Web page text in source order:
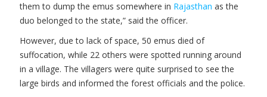
them to dump the emus somewhere in Rajasthan as the
duo belonged to the state,” said the officer.
However, due to lack of space, 50 emus died of
suffocation, while 22 others were spotted running around
in a village. The villagers were quite surprised to see the
large birds and informed the forest officials and the police.